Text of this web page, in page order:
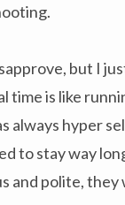
but I
time is like
always hyper
to stay way
and polite, they